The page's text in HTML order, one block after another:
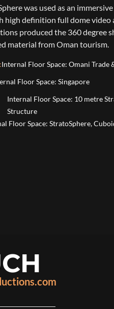
was used as an
high definition full dome video
produced the 360 degree
material from Oman tourism.
Internal Floor Space: Omani
Floor Space: Singapore
Internal Floor Space: 10 metre
Structure
Floor Space: StratoSphere,